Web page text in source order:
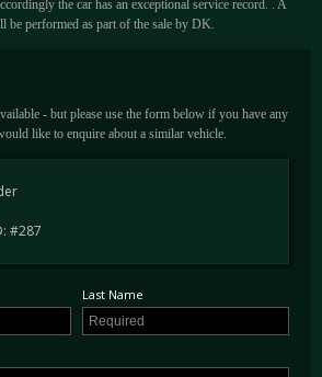
the car has an exceptional service record. . A
be performed as part of the sale by DK.
- but please use the form below if you have any
like to enquire about a similar vehicle.
#287
Last Name